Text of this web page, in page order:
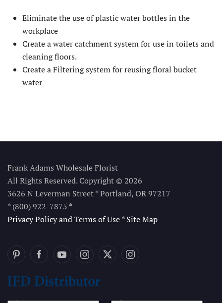
Eliminate the use of plastic water bottles in the
workplace
Create a water catchment system for use in toilets and
cleaning floors.
Create a Filtering system for reusing floral bucket
water
Frank Adams Wholesale Florist
All Rights Reserved. Copyright © 2026
3626 N Leverman Street * Portland, OR 97217
* (800) 922-7875 *
Privacy Policy and Terms of Use*Site Map